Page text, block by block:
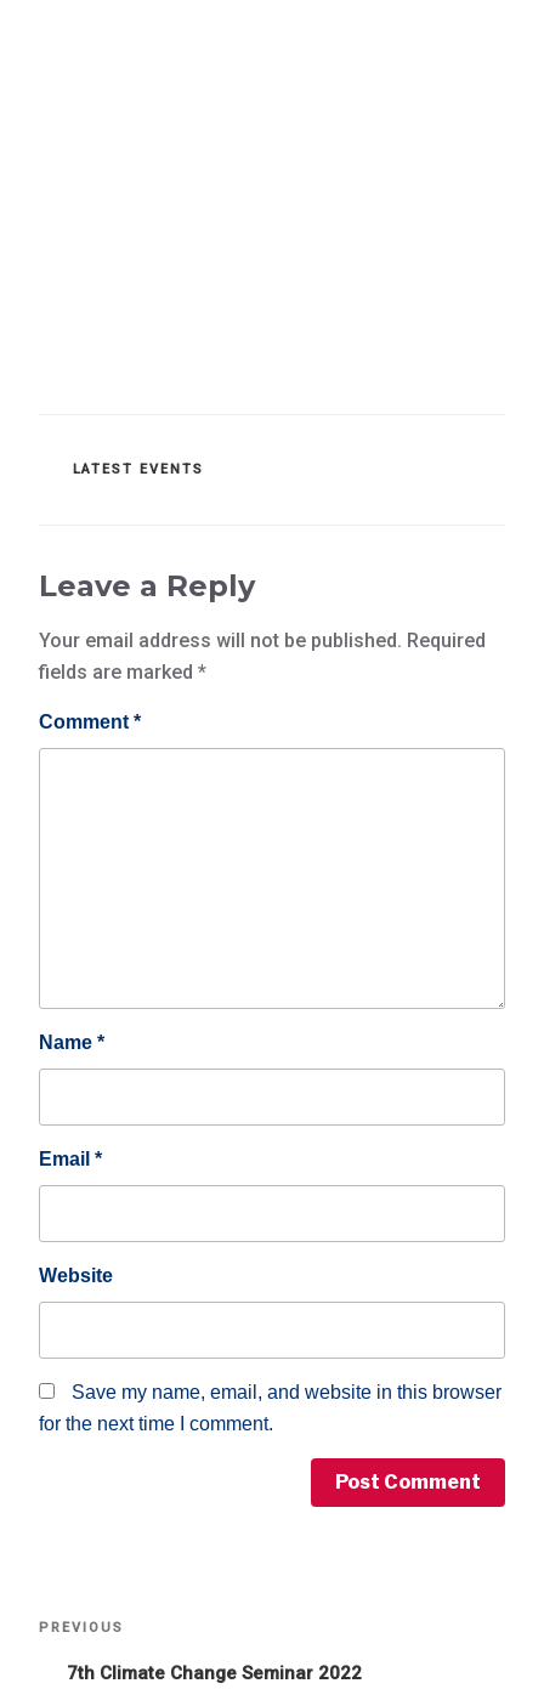
CATEGORIES
LATEST EVENTS
Leave a Reply
Your email address will not be published. Required
fields are marked *
Comment *
Name *
Email *
Website
Save my name, email, and website in this browser
for the next time I comment.
Post
navigation
Previous
PREVIOUS
7th Climate Change Seminar 2022